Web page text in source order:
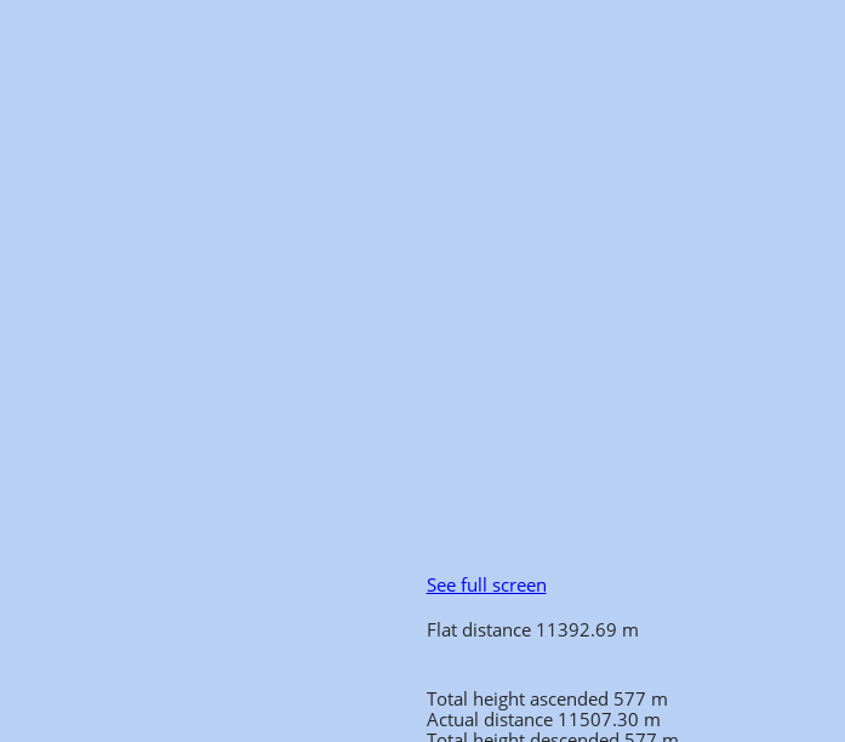
See full screen
Flat distance 11392.69 m
Total height ascended 577 m
Actual distance 11507.30 m